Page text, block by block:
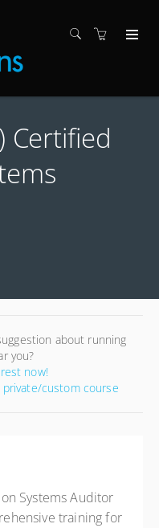
Certified
about running
you?
now!
custom course
Systems Auditor
training for